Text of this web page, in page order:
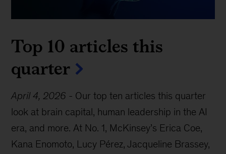
Top 10 articles this
quarter
April 4, 2026 - Our top ten articles this quarter
look at brain capital, human leadership in the AI
era, and more. At No. 1, McKinsey’s Erica Coe,
Kana Enomoto, Lucy Pérez, Jacqueline Brassey,